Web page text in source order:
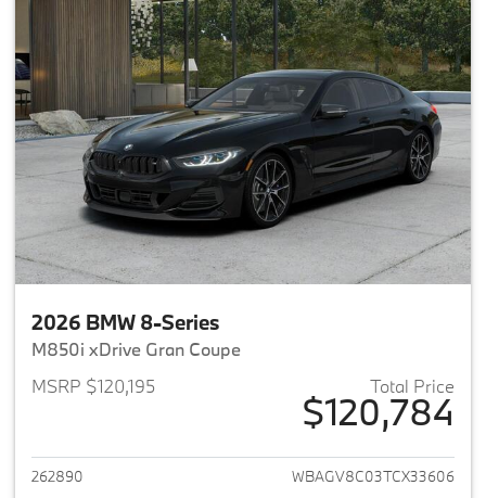
2026 BMW 8-Series
M850i xDrive Gran Coupe
MSRP $120,195
Total Price
$120,784
View details for 2026 BMW
262890 WBAGV8C03TCX33606